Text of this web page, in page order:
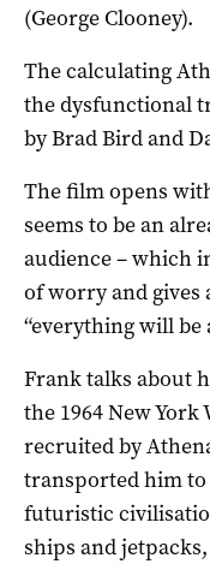
(George Clooney).
The calculating
the dysfunctional
by Brad Bird and
The film opens
seems to be an
audience – which
of worry and gives
“everything will be
Frank talks about
the 1964 New York
recruited by
transported him
futuristic
ships and